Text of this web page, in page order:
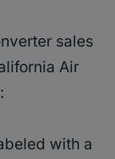
sales
Air
with a